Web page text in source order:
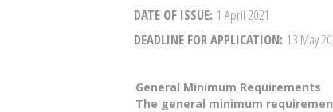
DATE OF ISSUE 1 April 2021
DEADLINE FOR APPLICATION 13 May
General Minimum Requirements
The general minimum